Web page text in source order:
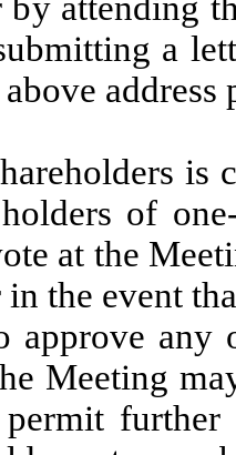
a
is
of
at the
the event
approve any
Meeting